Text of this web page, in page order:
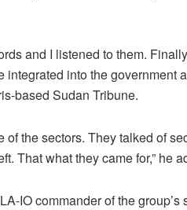
and I listened to them.
into the government
based Sudan Tribune.
the sectors. They talked of
That what they came for,” he
IO commander of the group’s